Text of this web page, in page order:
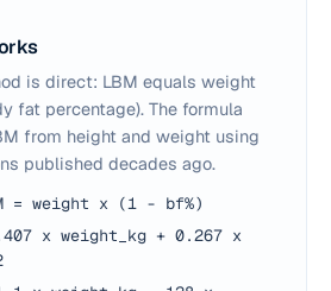
is direct: LBM equals weight
fat percentage). The formula
from height and weight using
published decades ago.
= weight x (1 - bf%)
x weight_kg + 0.267 x